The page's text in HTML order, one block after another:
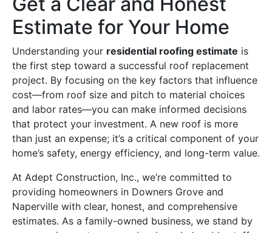
Estimate for Your Home
Understanding your residential roofing estimate is
the first step toward a successful roof replacement
project. By focusing on the key factors that influence
cost—from roof size and pitch to material choices
and labor rates—you can make informed decisions
that protect your investment. A new roof is more
than just an expense; it’s a critical component of your
home’s safety, energy efficiency, and long-term value.
At Adept Construction, Inc., we’re committed to
providing homeowners in Downers Grove and
Naperville with clear, honest, and comprehensive
estimates. As a family-owned business, we stand by